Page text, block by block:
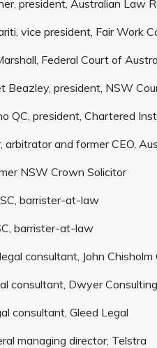
president, Australian Law
vice president, Fair Work
Federal Court of
Beazley, president, NSW
QC, president, Chartered
arbitrator and former CEO,
NSW Crown Solicitor
barrister-at-law
barrister-at-law
consultant, John
consultant, Dwyer Consulting
consultant, Gleed Legal
managing director, Telstra